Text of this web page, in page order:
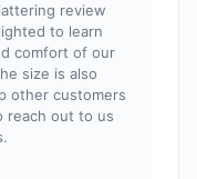
review
to learn
comfort of our
size is also
other customers
reach out to us